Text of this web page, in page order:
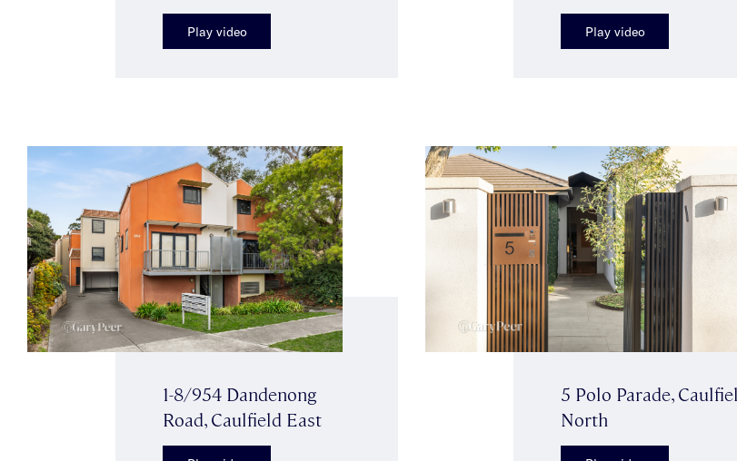
Play video Play video
1-8/954 Dandenong
Road, Caulfield East
5 Polo Parade,
North